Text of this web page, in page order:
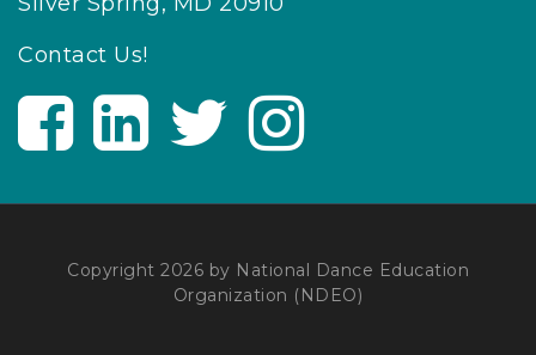
Contact Us!
V
i
U
i
U
V
i
U
s
V
i
i
U
s
Copyright 2026 by National Dance Education
Organization (NDEO)